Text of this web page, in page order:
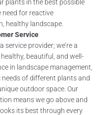
plants in the best possible
for reactive
healthy landscape.
Service
service provider; we’re a
beautiful, and well-
in landscape management,
of different plants and
outdoor space. Our
means we go above and
its best through every